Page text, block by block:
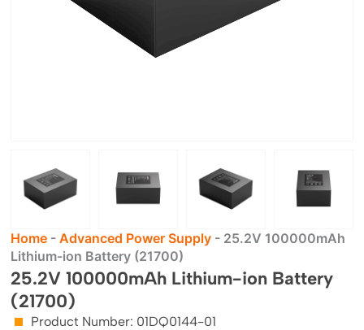
Home -Advanced Power Supply - 25.2V 100000mAh
Lithium-ion Battery (21700)
25.2V 100000mAh Lithium-ion Battery
(21700)
Product Number: 01DQ0144-01